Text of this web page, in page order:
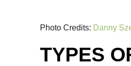
Photo Credits: Danny
TYPES